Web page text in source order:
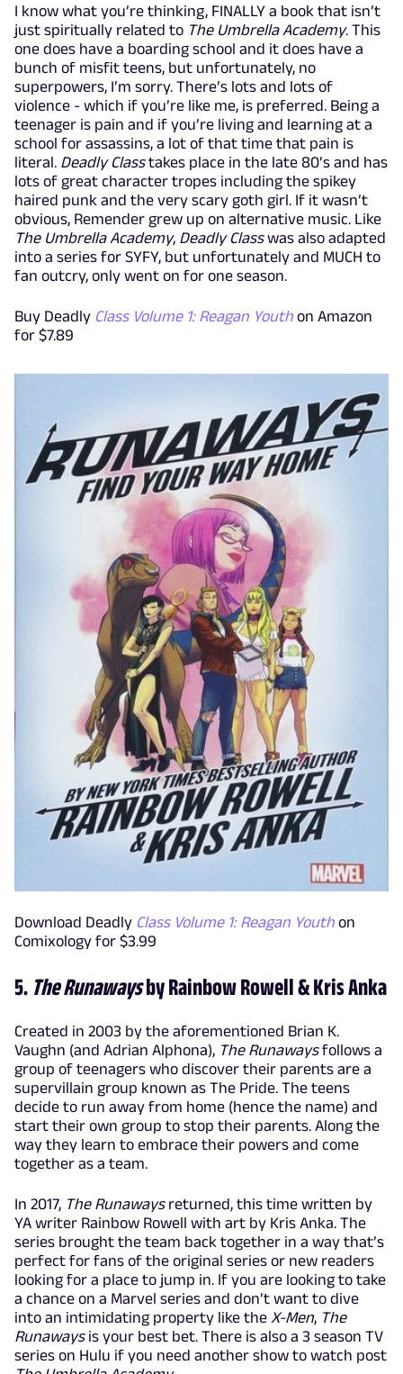
I know what you’re thinking, FINALLY a book that isn’t
just spiritually related to The Umbrella Academy. This
one does have a boarding school and it does have a
bunch of misfit teens, but unfortunately, no
superpowers, I’m sorry. There’s lots and lots of
violence - which if you’re like me, is preferred. Being a
teenager is pain and if you’re living and learning at a
school for assassins, a lot of that time that pain is
literal. Deadly Classtakes place in the late 80’s and has
lots of great character tropes including the spikey
haired punk and the very scary goth girl. If it wasn’t
obvious, Remender grew up on alternative music. Like
The Umbrella Academy, Deadly Classwas also adapted
into a series for SYFY, but unfortunately and MUCH to
fan outcry, only went on for one season.
Buy Deadly Class Volume 1: Reagan Youth on Amazon
for $7.89
Download Deadly Class Volume 1: Reagan Youth on
Comixology for $3.99
5. The Runawaysby Rainbow Rowell & Kris Anka
Created in 2003 by the aforementioned Brian K.
Vaughn (and Adrian Alphona), The Runawaysfollows a
group of teenagers who discover their parents are a
supervillain group known as The Pride. The teens
decide to run away from home (hence the name) and
start their own group to stop their parents. Along the
way they learn to embrace their powers and come
together as a team.
In 2017, The Runawaysreturned, this time written by
YA writer Rainbow Rowell with art by Kris Anka. The
series brought the team back together in a way that’s
perfect for fans of the original series or new readers
looking for a place to jump in. If you are looking to take
a chance on a Marvel series and don’t want to dive
into an intimidating property like the X-Men, The
Runawaysis your best bet. There is also a 3 season TV
series on Hulu if you need another show to watch post